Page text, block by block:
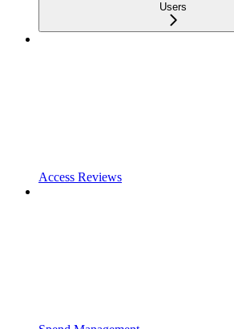
Users
Access Reviews